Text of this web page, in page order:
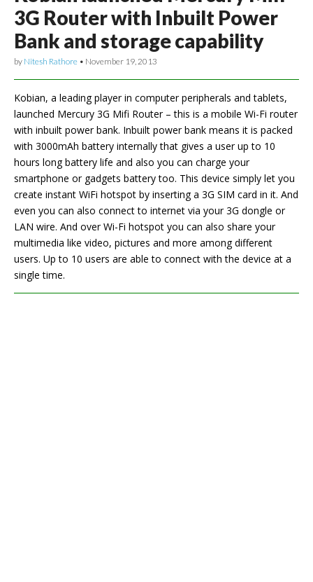
3G Router with Inbuilt Power
Bank and storage capability
by Nitesh Rathore • November 19, 2013
Kobian, a leading player in computer peripherals and tablets,
launched Mercury 3G Mifi Router – this is a mobile Wi-Fi router
with inbuilt power bank. Inbuilt power bank means it is packed
with 3000mAh battery internally that gives a user up to 10
hours long battery life and also you can charge your
smartphone or gadgets battery too. This device simply let you
create instant WiFi hotspot by inserting a 3G SIM card in it. And
even you can also connect to internet via your 3G dongle or
LAN wire. And over Wi-Fi hotspot you can also share your
multimedia like video, pictures and more among different
users. Up to 10 users are able to connect with the device at a
single time.